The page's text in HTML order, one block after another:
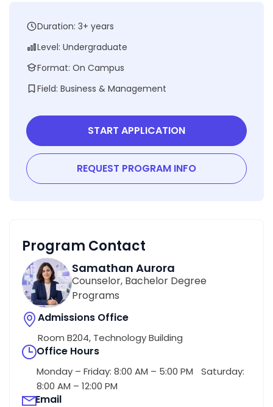
Duration: 3+ years
Level: Undergraduate
Format: On Campus
Field: Business & Management
START APPLICATION
REQUEST PROGRAM INFO
Program Contact
Samathan Aurora
Counselor, Bachelor Degree
Programs
Admissions Office
Room B204, Technology Building
Office Hours
Monday – Friday: 8:00 AM – 5:00 PM Saturday:
8:00 AM – 12:00 PM
Email